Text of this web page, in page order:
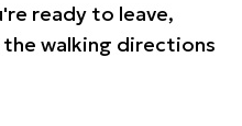
ready to leave,
walking directions